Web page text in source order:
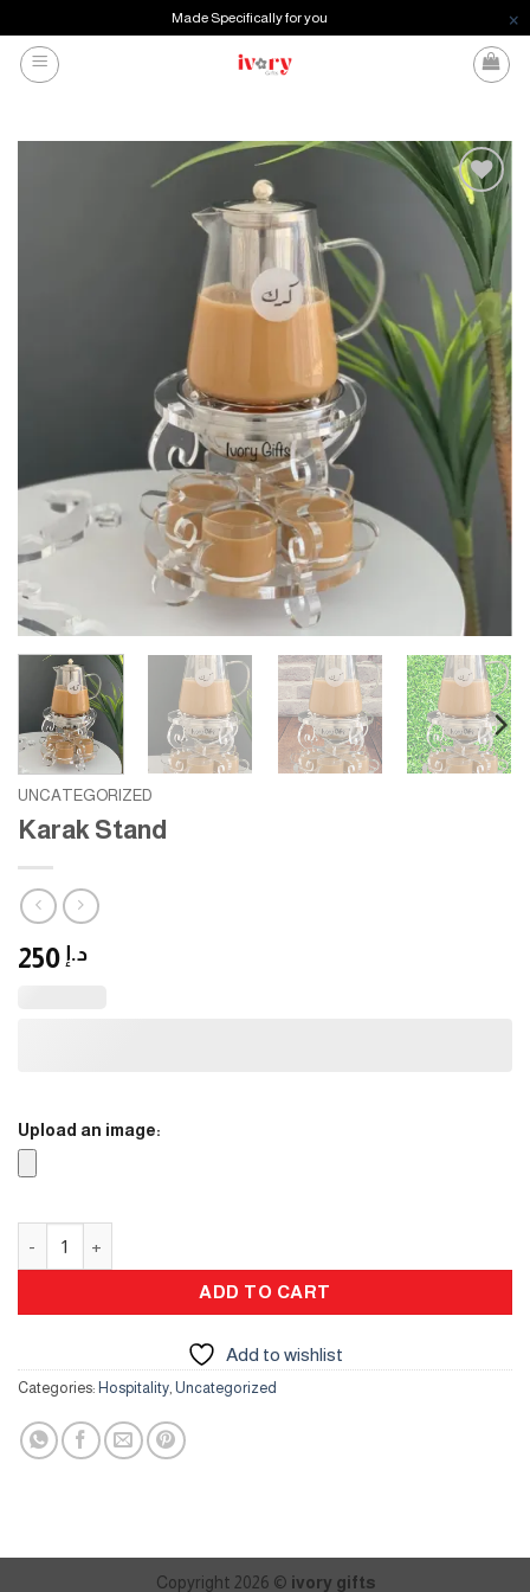
Made Specifically for you
Skip
Add to
wishlist
UNCATEGORIZED
Karak Stand
د.إ
Upload an image:
ADD TO CART
Add to wishlist
Categories: Hospitality, Uncategorized
Copyright 2026 © ivory gifts